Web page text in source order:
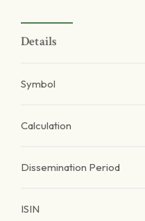
Details
Symbol
Calculation
Dissemination Period
ISIN